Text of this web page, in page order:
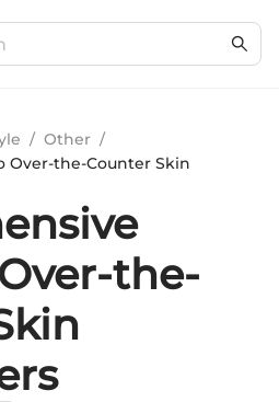
/ Other /
Over-the-Counter Skin
the-